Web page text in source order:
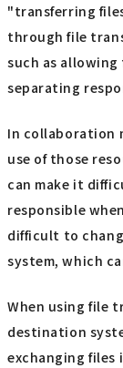
"transferring
through file
such as
separating
In collaboration
use of those
can make it
responsible
difficult to
system, which
When using file
destination
exchanging files